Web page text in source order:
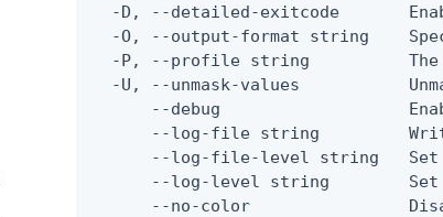
-D, --detailed-exitcode
-O, --output-format string
-P, --profile string
-U, --unmask-values
--debug
--log-file string
--log-file-level string
--log-level string
--no-color